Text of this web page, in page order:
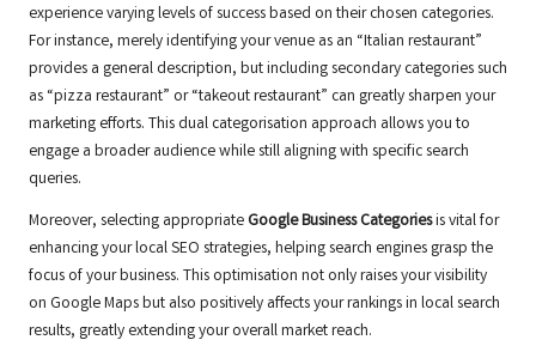
experience varying levels of success based on their chosen categories.
For instance, merely identifying your venue as an “Italian restaurant”
provides a general description, but including secondary categories such
as “pizza restaurant” or “takeout restaurant” can greatly sharpen your
marketing efforts. This dual categorisation approach allows you to
engage a broader audience while still aligning with specific search
queries.
Moreover, selecting appropriate Google Business Categoriesis vital for
enhancing your local SEO strategies, helping search engines grasp the
focus of your business. This optimisation not only raises your visibility
on Google Maps but also positively affects your rankings in local search
results, greatly extending your overall market reach.